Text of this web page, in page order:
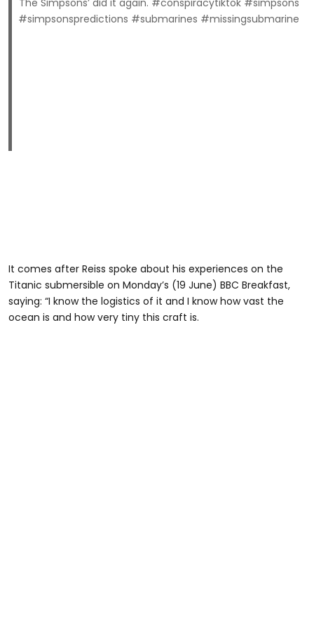
#simpsonspredictions #submarines #missingsubmarine
It comes after Reiss spoke about his experiences on the
Titanic submersible on Monday’s (19 June) BBC Breakfast,
saying: “I know the logistics of it and I know how vast the
ocean is and how very tiny this craft is.